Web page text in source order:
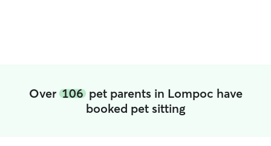
Over 106pet parents in Lompoc have
booked pet sitting